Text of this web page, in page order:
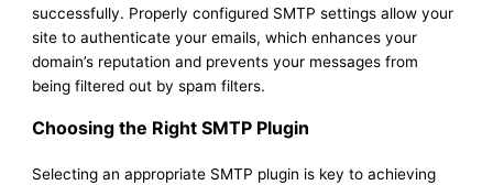
successfully. Properly configured SMTP settings allow your
site to authenticate your emails, which enhances your
domain’s reputation and prevents your messages from
being filtered out by spam filters.
Choosing the Right SMTP Plugin
Selecting an appropriate SMTP plugin is key to achieving